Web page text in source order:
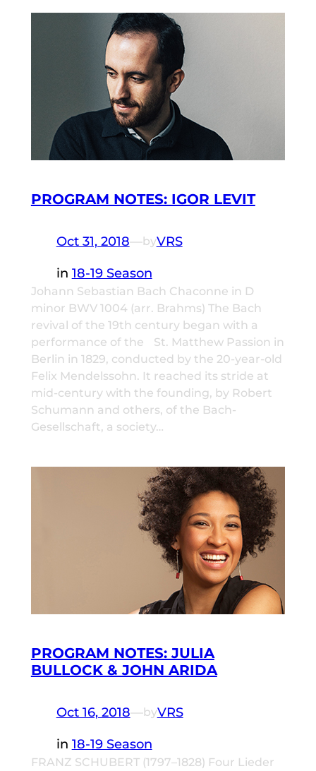
PROGRAM NOTES: IGOR LEVIT
Oct 31, 2018—byVRS
in 18-19 Season
Johann Sebastian Bach Chaconne in D
minor BWV 1004 (arr. Brahms) The Bach
revival of the 19th century began with a
performance of the St. Matthew Passion in
Berlin in 1829, conducted by the 20-year-old
Felix Mendelssohn. It reached its stride at
mid-century with the founding, by Robert
Schumann and others, of the Bach-
Gesellschaft, a society…
PROGRAM NOTES: JULIA
BULLOCK & JOHN ARIDA
Oct 16, 2018—byVRS
in 18-19 Season
FRANZ SCHUBERT (1797–1828) Four Lieder